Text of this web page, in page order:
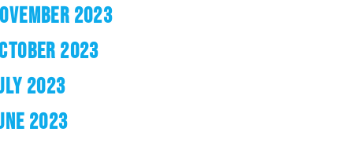
2023
2023
2023
2023